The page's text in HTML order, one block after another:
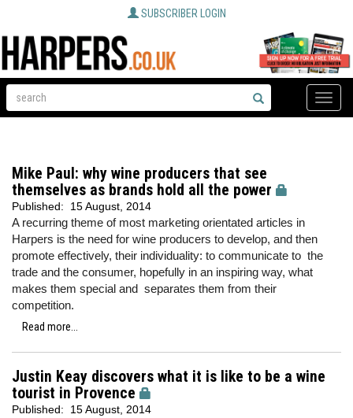
SUBSCRIBER LOGIN
Toggle
Mike Paul: why wine producers that see
themselves as brands hold all the power
Published: 15 August, 2014
A recurring theme of most marketing orientated articles in
Harpers is the need for wine producers to develop, and then
promote effectively, their individuality: to communicate to the
trade and the consumer, hopefully in an inspiring way, what
makes them special and separates them from their
competition.
Read more...
Justin Keay discovers what it is like to be a wine
tourist in Provence
Published: 15 August, 2014